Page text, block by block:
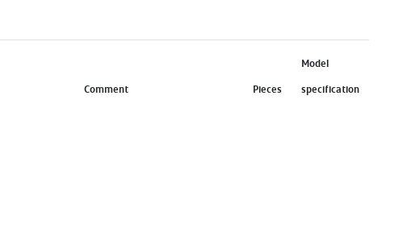
Comment Pieces
Model
specification